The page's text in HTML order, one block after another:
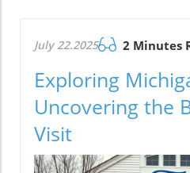
July 22.2025 2 Minutes
Exploring
Uncovering the
Visit